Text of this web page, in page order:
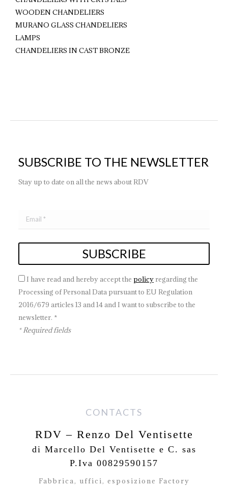
WOODEN CHANDELIERS
MURANO GLASS CHANDELIERS
LAMPS
CHANDELIERS IN CAST BRONZE
SUBSCRIBE TO THE NEWSLETTER
Stay up to date on all the news about RDV
I have read and hereby accept the policy regarding the
Processing of Personal Data pursuant to EU Regulation
2016/679 articles 13 and 14 and I want to subscribe to the
newsletter. *
* Required fields
CONTACTS
RDV – Renzo Del Ventisette
di Marcello Del Ventisette e C. sas
P.Iva 00829590157
Fabbrica, uffici, esposizione Factory